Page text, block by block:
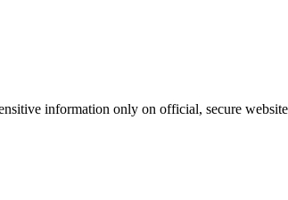
information only on official, secure